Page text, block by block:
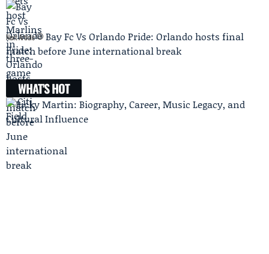
Next Article
Bay Fc Vs Orlando Pride: Orlando hosts final
match before June international break
WHAT'S HOT